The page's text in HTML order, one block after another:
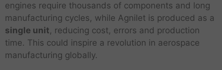
engines require thousands of components and long
manufacturing cycles, while Agnilet is produced as a
single unit, reducing cost, errors and production
time. This could inspire a revolution in aerospace
manufacturing globally.